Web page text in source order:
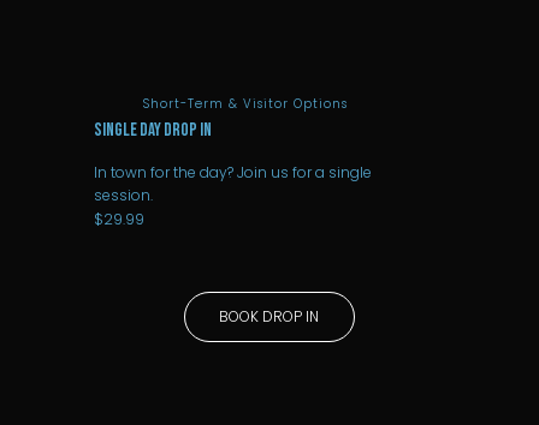
Short-Term & Visitor Options
SINGLE DAY DROP IN
In town for the day? Join us for a single
session.
$29.99
BOOK DROP IN